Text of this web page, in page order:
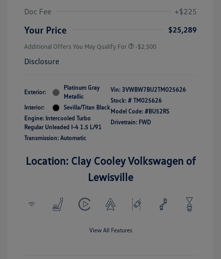
Doc Fee
+$225
Your Price $25,289
Additional Offers You May Qualify For -$2,500
Disclosure
Exterior:
Platinum Gray
Metallic
Interior:
Sevilla/Titan Black
Engine: Intercooled Turbo
Regular Unleaded I-4 1.5 L/91
Transmission: Automatic
Vin: 3VWBW7BU2TM025626
Stock: # TM025626
Model Code: #BU52RS
Drivetrain: FWD
Location: Clay Cooley Volkswagen of
Lewisville
View All Features